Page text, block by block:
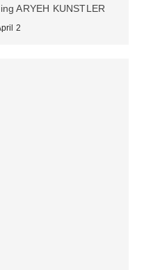
ARYEH KUNSTLER
2